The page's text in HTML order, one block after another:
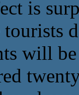
is
tourists
will